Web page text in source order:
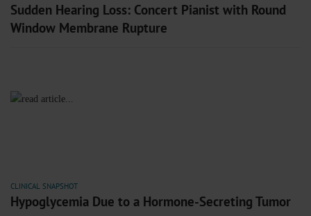
Sudden Hearing Loss: Concert Pianist with Round
Window Membrane Rupture
CLINICAL SNAPSHOT
Hypoglycemia Due to a Hormone-Secreting Tumor